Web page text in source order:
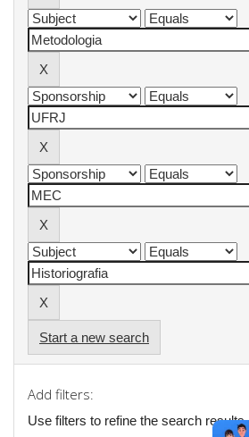
Start a new search
Add filters:
Use filters to refine the search results.